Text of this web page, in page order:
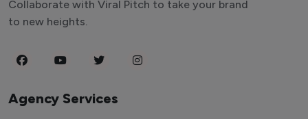
Collaborate with Viral Pitch to take your brand
to new heights.
Agency Services